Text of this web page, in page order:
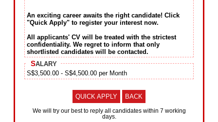
An exciting career awaits the right candidate! Click
"Quick Apply" to register your interest now.
All applicants' CV will be treated with the strictest
confidentiality. We regret to inform that only
shortlisted candidates will be contacted.
SALARY
S$3,500.00 - S$4,500.00 per Month
QUICK APPLY BACK
We will try our best to reply all candidates within 7 working
days.